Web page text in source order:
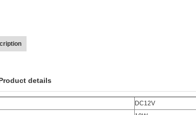
details
DC12V